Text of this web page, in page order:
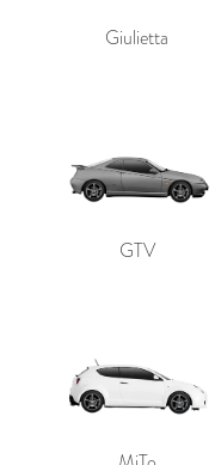
Giulietta
GTV